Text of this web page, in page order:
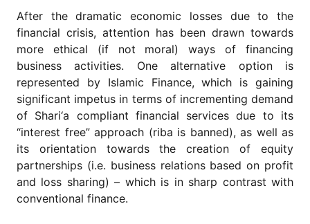
Information
Contributors
Copyright
Subscriptions
Contact
Details
VACANCIES
Ethical
After the dramatic economic losses due to the
financial crisis, attention has been drawn towards
more ethical (if not moral) ways of financing
business activities. One alternative option is
represented by Islamic Finance, which is gaining
significant impetus in terms of incrementing demand
of Shari‘a compliant financial services due to its
“interest free” approach (riba is banned), as well as
its orientation towards the creation of equity
partnerships (i.e. business relations based on profit
and loss sharing) – which is in sharp contrast with
conventional finance.